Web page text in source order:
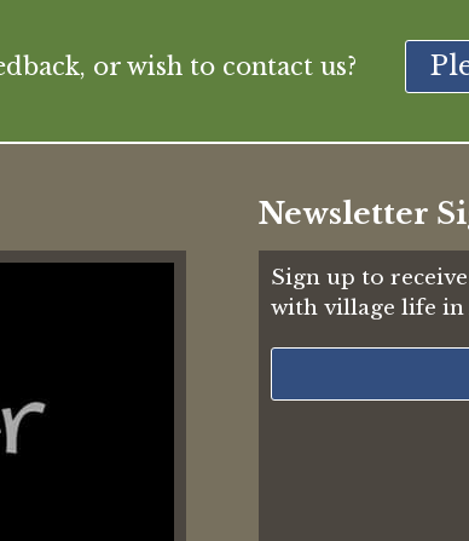
or wish to contact us?
Newsletter
Sign up to
with village life in